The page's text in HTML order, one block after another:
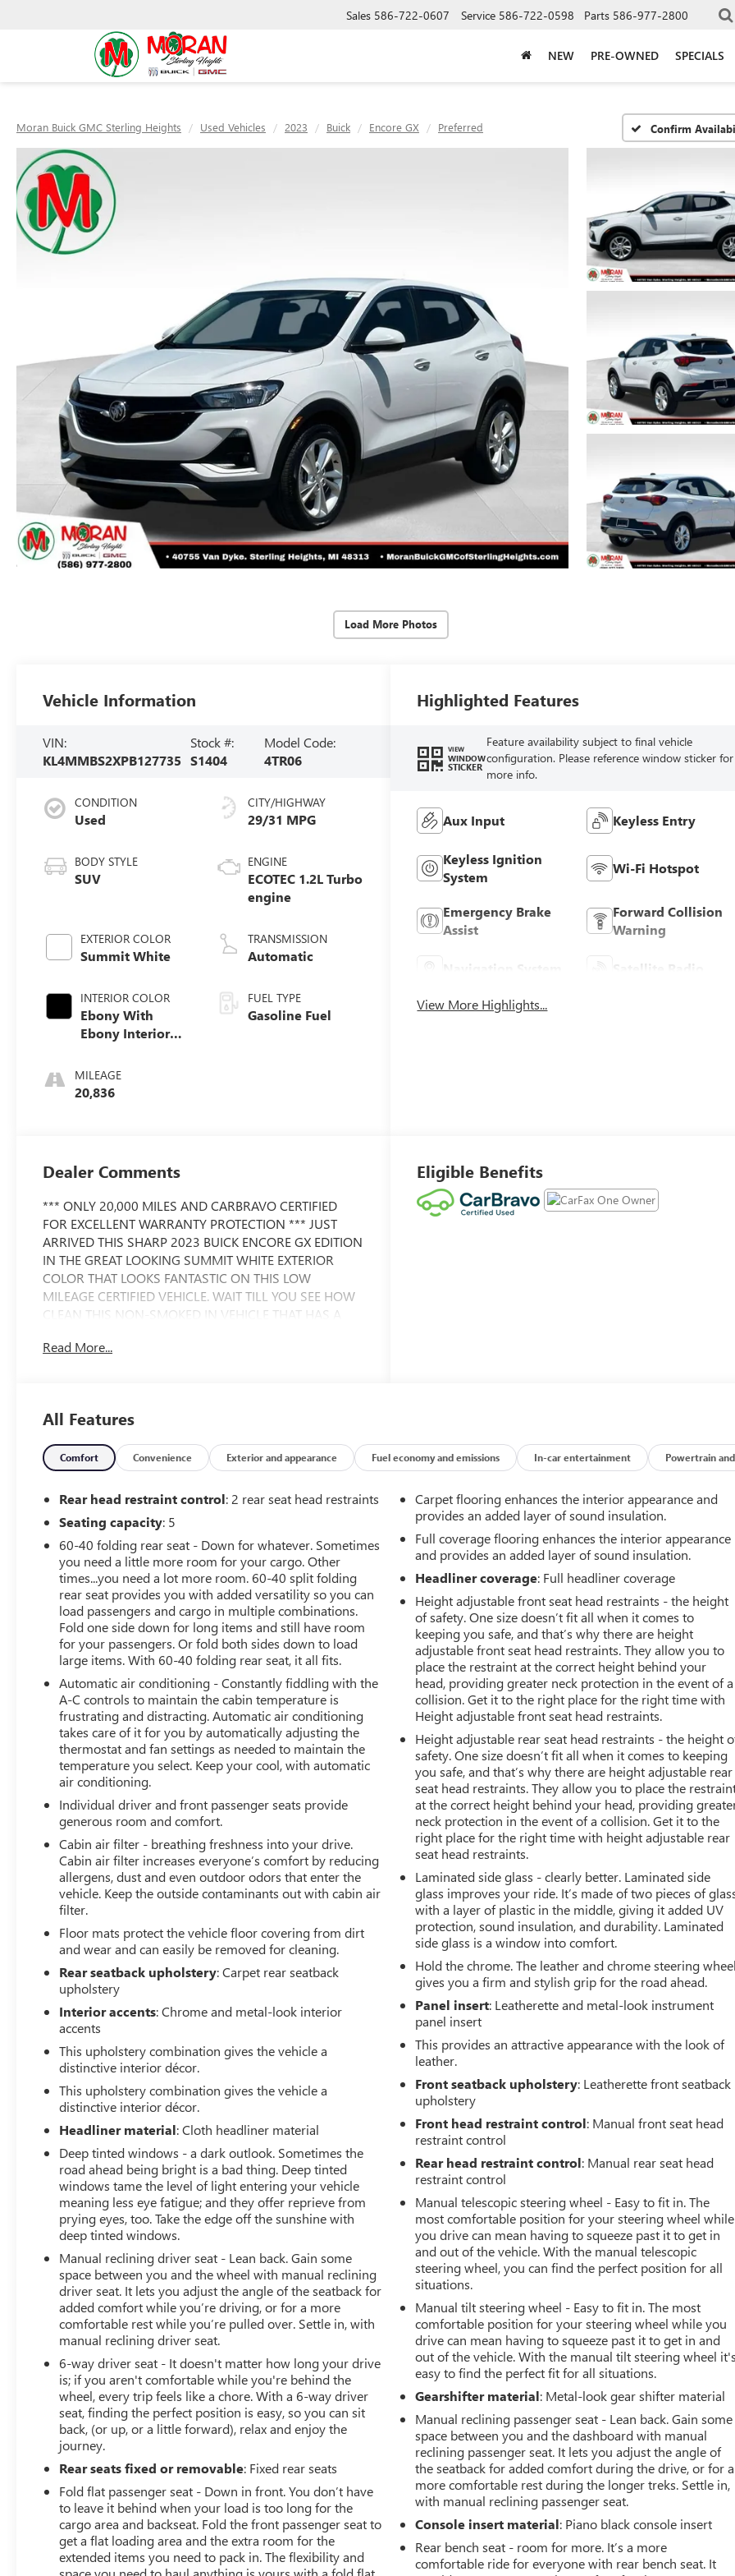
Sales 586-722-0607 Service 586-722-0598 Parts 586-977-2800
NEW PRE-OWNED SPECIALS
Moran Buick GMC Sterling Heights Used Vehicles 2023 Buick Encore GX Preferred Confirm
Load More Photos
Vehicle Information
VIN:
KL4MMBS2XPB127735
Stock #:
S1404
Model Code:
4TR06
CONDITION
Used
BODY STYLE
SUV
EXTERIOR COLOR
Summit White
INTERIOR COLOR
Ebony With
Ebony Interior
With Leatherette
Seat Trim
MILEAGE
20,836
CITY/HIGHWAY
29/31 MPG
ENGINE
ECOTEC 1.2L Turbo
engine
TRANSMISSION
Automatic
FUEL TYPE
Gasoline Fuel
Highlighted Features
VIEW
WINDOW
STICKER
Feature availability subject to final vehicle
configuration. Please reference window sticker for
more info.
Aux Input Keyless Entry
Keyless Ignition
System
Wi-Fi Hotspot
Emergency Brake
Assist
Forward Collision
Warning
Navigation System Satellite Radio
View More Highlights...
Dealer Comments
*** ONLY 20,000 MILES AND CARBRAVO CERTIFIED
FOR EXCELLENT WARRANTY PROTECTION *** JUST
ARRIVED THIS SHARP 2023 BUICK ENCORE GX EDITION
IN THE GREAT LOOKING SUMMIT WHITE EXTERIOR
COLOR THAT LOOKS FANTASTIC ON THIS LOW
MILEAGE CERTIFIED VEHICLE. WAIT TILL YOU SEE HOW
CLEAN THIS NON-SMOKED IN VEHICLE THAT HAS A
BUICK ENCORE HAS A STRONG REPUTATION FOR
USED CAR DEPARTMENT TO SCHEDULE A TEST DRIVE.
WE HAVE THE BEST LOW FINANCING RATES AND
TERMS AVAILABLE. WE HERE AT MORAN BUICK-GMC
TAKE GREAT PRIDE IN MAKING YOUR BUYING
EXPERIENCE A GREAT ONE. CALL TODAY AT 586 977
Read More...
Eligible Benefits
All Features
Comfort Convenience Exterior and appearance Fuel economy and emissions In-car entertainment Powertrain and
Rear head restraint control: 2 rear seat head restraints
Seating capacity: 5
60-40 folding rear seat - Down for whatever. Sometimes
you need a little more room for your cargo. Other
times...you need a lot more room. 60-40 split folding
rear seat provides you with added versatility so you can
load passengers and cargo in multiple combinations.
Fold one side down for long items and still have room
for your passengers. Or fold both sides down to load
large items. With 60-40 folding rear seat, it all fits.
Automatic air conditioning - Constantly fiddling with the
A-C controls to maintain the cabin temperature is
frustrating and distracting. Automatic air conditioning
takes care of it for you by automatically adjusting the
thermostat and fan settings as needed to maintain the
temperature you select. Keep your cool, with automatic
air conditioning.
Individual driver and front passenger seats provide
generous room and comfort.
Cabin air filter - breathing freshness into your drive.
Cabin air filter increases everyone’s comfort by reducing
allergens, dust and even outdoor odors that enter the
vehicle. Keep the outside contaminants out with cabin air
filter.
Floor mats protect the vehicle floor covering from dirt
and wear and can easily be removed for cleaning.
Rear seatback upholstery: Carpet rear seatback
upholstery
Interior accents: Chrome and metal-look interior
accents
This upholstery combination gives the vehicle a
distinctive interior décor.
This upholstery combination gives the vehicle a
distinctive interior décor.
Headliner material: Cloth headliner material
Deep tinted windows - a dark outlook. Sometimes the
road ahead being bright is a bad thing. Deep tinted
windows tame the level of light entering your vehicle
meaning less eye fatigue; and they offer reprieve from
prying eyes, too. Take the edge off the sunshine with
deep tinted windows.
Manual reclining driver seat - Lean back. Gain some
space between you and the wheel with manual reclining
driver seat. It lets you adjust the angle of the seatback for
added comfort while you’re driving, or for a more
comfortable rest while you’re pulled over. Settle in, with
manual reclining driver seat.
6-way driver seat - It doesn't matter how long your drive
is; if you aren't comfortable while you're behind the
wheel, every trip feels like a chore. With a 6-way driver
seat, finding the perfect position is easy, so you can sit
back, (or up, or a little forward), relax and enjoy the
journey.
Rear seats fixed or removable: Fixed rear seats
Fold flat passenger seat - Down in front. You don’t have
to leave it behind when your load is too long for the
cargo area and backseat. Fold the front passenger seat to
get a flat loading area and the extra room for the
extended items you need to pack in. The flexibility and
Carpet flooring enhances the interior appearance and
provides an added layer of sound insulation.
Full coverage flooring enhances the interior appearance
and provides an added layer of sound insulation.
Headliner coverage: Full headliner coverage
Height adjustable front seat head restraints - the height
of safety. One size doesn’t fit all when it comes to
keeping you safe, and that’s why there are height
adjustable front seat head restraints. They allow you to
place the restraint at the correct height behind your
head, providing greater neck protection in the event of a
collision. Get it to the right place for the right time with
Height adjustable front seat head restraints.
Height adjustable rear seat head restraints - the height
safety. One size doesn’t fit all when it comes to keeping
you safe, and that’s why there are height adjustable rear
seat head restraints. They allow you to place the
at the correct height behind your head, providing
neck protection in the event of a collision. Get it to the
right place for the right time with height adjustable rear
seat head restraints.
Laminated side glass - clearly better. Laminated side
glass improves your ride. It’s made of two pieces of
with a layer of plastic in the middle, giving it added UV
protection, sound insulation, and durability. Laminated
side glass is a window into comfort.
Hold the chrome. The leather and chrome steering wheel
gives you a firm and stylish grip for the road ahead.
Panel insert: Leatherette and metal-look instrument
panel insert
This provides an attractive appearance with the look of
leather.
Front seatback upholstery: Leatherette front seatback
upholstery
Front head restraint control: Manual front seat head
restraint control
Rear head restraint control: Manual rear seat head
restraint control
Manual telescopic steering wheel - Easy to fit in. The
most comfortable position for your steering wheel while
you drive can mean having to squeeze past it to get in
and out of the vehicle. With the manual telescopic
steering wheel, you can find the perfect position for all
situations.
Manual tilt steering wheel - Easy to fit in. The most
comfortable position for your steering wheel while you
drive can mean having to squeeze past it to get in and
out of the vehicle. With the manual tilt steering wheel it's
easy to find the perfect fit for all situations.
Gearshifter material: Metal-look gear shifter material
Manual reclining passenger seat - Lean back. Gain some
space between you and the dashboard with manual
reclining passenger seat. It lets you adjust the angle of
the seatback for added comfort during the drive, or for a
more comfortable rest during the longer treks. Settle in,
with manual reclining passenger seat.
Console insert material: Piano black console insert
Rear bench seat - room for more. It’s a more
comfortable ride for everyone with rear bench seat. It